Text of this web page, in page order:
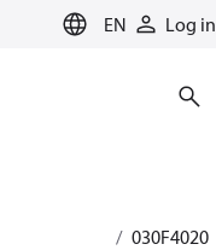
EN Log in
heating
030F4020